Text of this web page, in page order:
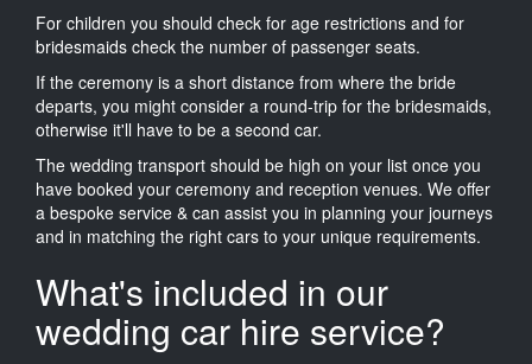
For children you should check for age restrictions and for
bridesmaids check the number of passenger seats.
If the ceremony is a short distance from where the bride
departs, you might consider a round-trip for the bridesmaids,
otherwise it'll have to be a second car.
The wedding transport should be high on your list once you
have booked your ceremony and reception venues. We offer
a bespoke service & can assist you in planning your journeys
and in matching the right cars to your unique requirements.
What's included in our
wedding car hire service?